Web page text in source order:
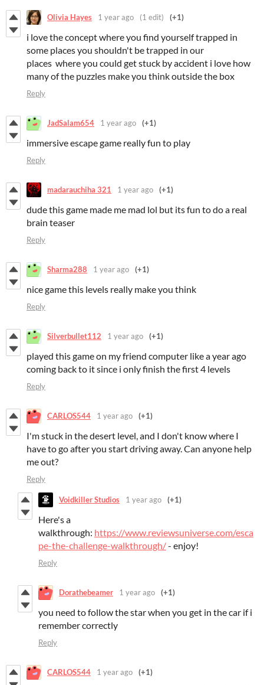
Olivia Hayes 1 year ago (1 edit) (+1)
i love the concept where you find yourself trapped in
some places you shouldn't be trapped in our
places where you could get stuck by accident i love how
many of the puzzles make you think outside the box
Reply
JadSalam654 1 year ago (+1)
immersive escape game really fun to play
Reply
madarauchiha 321 1 year ago (+1)
dude this game made me mad lol but its fun to do a real
brain teaser
Reply
Sharma288 1 year ago (+1)
nice game this levels really make you think
Reply
Silverbullet112 1 year ago (+1)
played this game on my friend computer like a year ago
coming back to it since i only finish the first 4 levels
Reply
CARLOS544 1 year ago (+1)
I'm stuck in the desert level, and I don't know where I
have to go after you start driving away. Can anyone help
me out?
Reply
Voidkiller Studios 1 year ago (+1)
Here's a
walkthrough: https://www.reviewsuniverse.com/esca
pe-the-challenge-walkthrough/- enjoy!
Reply
Dorathebeamer 1 year ago (+1)
you need to follow the star when you get in the car if i
remember correctly
Reply
CARLOS544 1 year ago (+1)